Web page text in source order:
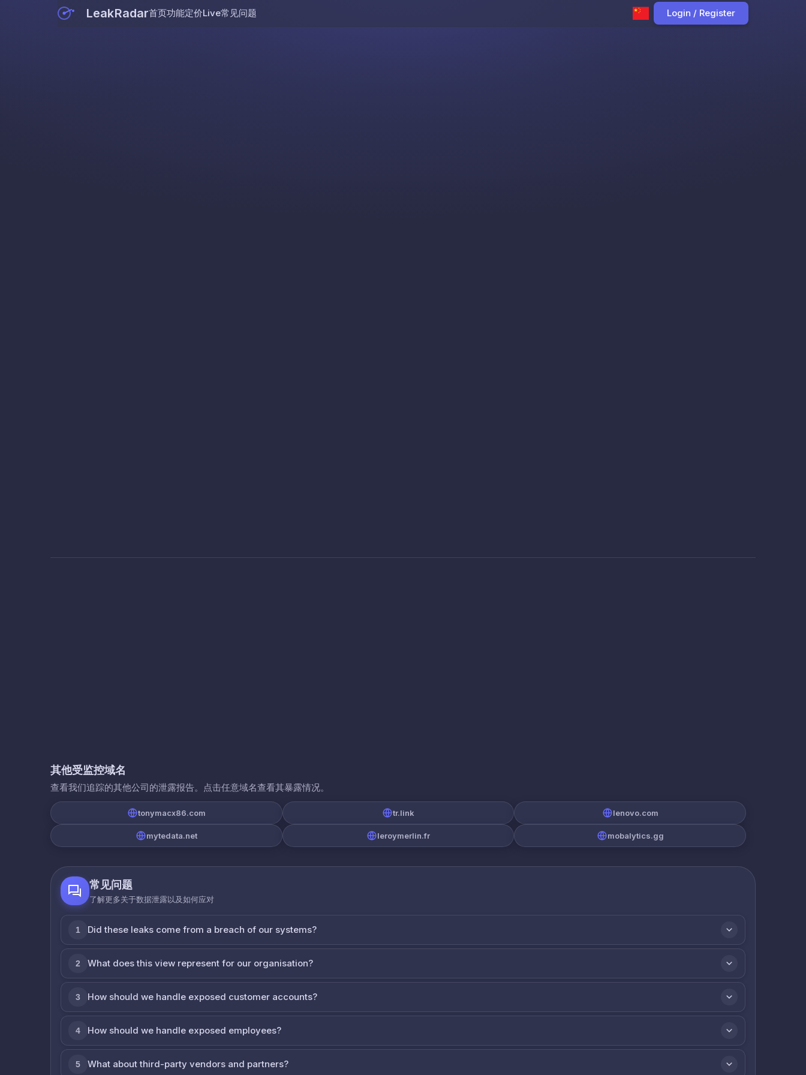
LeakRadar首页功能定价Live常见问题 Login / Register
其他受监控域名
查看我们追踪的其他公司的泄露报告。点击任意域名查看其暴露情况。
tonymacx86.com tr.link lenovo.com
mytedata.net leroymerlin.fr mobalytics.gg
常见问题
了解更多关于数据泄露以及如何应对
1 Did these leaks come from a breach of our systems?
2 What does this view represent for our organisation?
3 How should we handle exposed customer accounts?
4 How should we handle exposed employees?
5 What about third-party vendors and partners?